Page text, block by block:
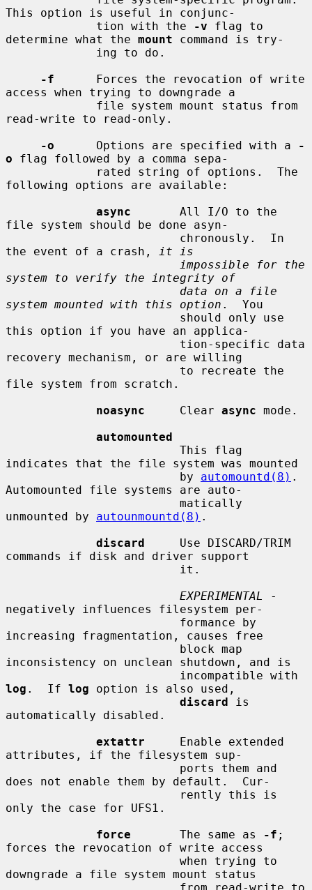
This option is useful in conjunc-
             tion with the
-v flag to
determine what the mount command is try-
-f
      Forces the revocation of write
access when trying to downgrade a
read-write to read-only.
-o
      Options are specified with a
-
o flag followed by a comma sepa-
following options are available:
async
       All I/O to the
file system should be done asyn-
the event of a crash,
it is
impossible for the
system to verify the integrity of
data on a file
system mounted with this option .  You
this option if you have an applica-
recovery mechanism, or are willing
file system from scratch.
noasync
     Clear
async mode.
automounted
indicates that the file system was mounted
                         by
automountd(8) .
Automounted file systems are auto-
unmounted by autounmountd(8) .
discard
     Use DISCARD/TRIM
commands if disk and driver support
EXPERIMENTAL
-
negatively influences filesystem per-
increasing fragmentation, causes free
inconsistency on unclean shutdown, and is
log .  If log option is also used,
discard is
automatically disabled.
extattr
     Enable extended
attributes, if the filesystem sup-
does not enable them by default.  Cur-
only the case for UFS1.
force
       The same as
-f ;
forces the revocation of write access
downgrade a file system mount status